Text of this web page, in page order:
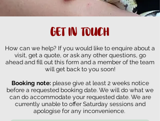
GET IN TOUCH
How can we help? If you would like to enquire about a
visit, get a quote, or ask any other questions, go
ahead and fill out this form and a member of the team
will get back to you soon!
Booking note:please give at least 2 weeks notice
before a requested booking date. We will do what we
can do accommodate your requested date. We are
currently unable to offer Saturday sessions and
apologise for any inconvenience.